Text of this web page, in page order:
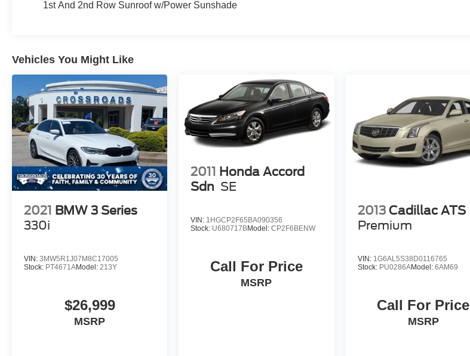
1st And 2nd Row Sunroof w/Power Sunshade
Vehicles You Might Like
2021 BMW 3 Series
330i
VIN: 3MW5R1J07M8C17005
Stock: PT4671AModel: 213Y
$26,999
MSRP
2011 Honda Accord
Sdn SE
VIN: 1HGCP2F65BA090356
Stock: U680717BModel:CP2F6BENW
Call For Price
MSRP
2013 Cadillac ATS
Premium
VIN: 1G6AL5S38D0116765
Stock: PU0286AModel: 6AM69
Call For Price
MSRP